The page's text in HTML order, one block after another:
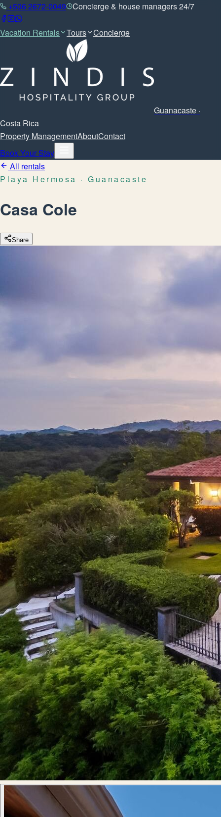
+506 2672-0049 Concierge & house managers 24/7
Vacation Rentals Tours Concierge
Guanacaste ·
Costa Rica
Property ManagementAboutContact
Book Your Stay
All rentals
Playa Hermosa · Guanacaste
Casa Cole
Share